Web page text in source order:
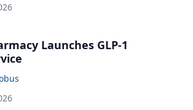
Launches GLP-1